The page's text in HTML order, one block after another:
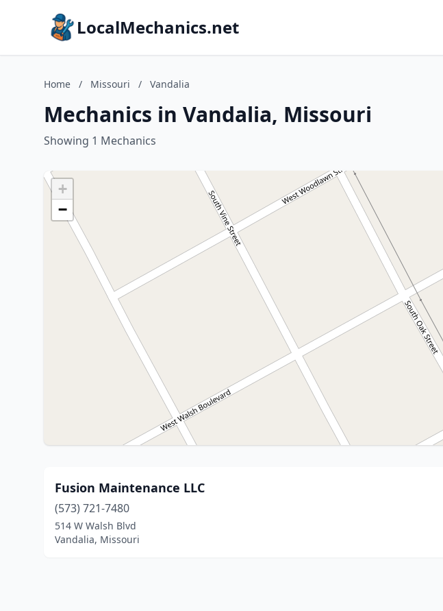
LocalMechanics.net
Home / Missouri / Vandalia
Mechanics in Vandalia, Missouri
Showing 1 Mechanics
+
−
Fusion Maintenance LLC
(573) 721-7480
514 W Walsh Blvd
Vandalia, Missouri